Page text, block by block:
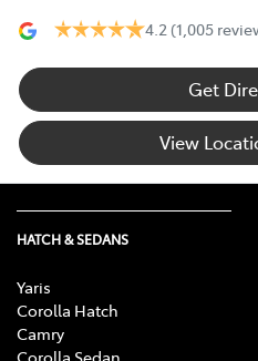
4.2 (1,005
Get
View
HATCH & SEDANS
Yaris
Corolla Hatch
Camry
Corolla Sedan